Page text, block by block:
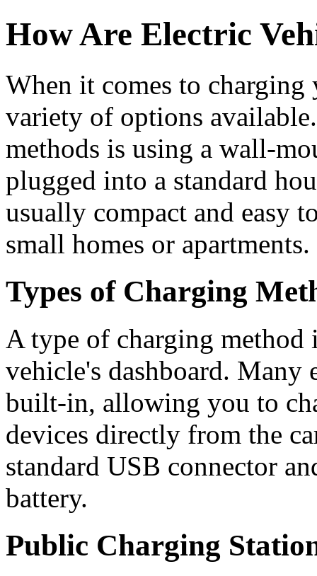
How Are Electric
When it comes to
variety of options
methods is using a wall-
plugged into a standard
usually compact and easy
small homes or apartments.
Types of Charging
A type of charging
vehicle's dashboard. Many
built-in, allowing you to
devices directly from the
standard USB connector
battery.
Public Charging